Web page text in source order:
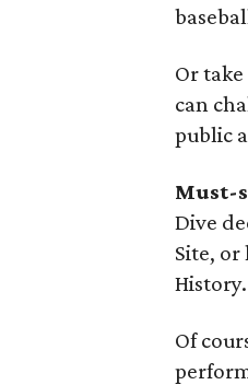
Or
can
public
Must-
Dive
Site, or
History.
Of